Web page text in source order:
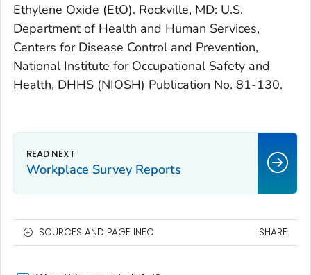
Ethylene Oxide (EtO). Rockville, MD: U.S.
Department of Health and Human Services,
Centers for Disease Control and Prevention,
National Institute for Occupational Safety and
Health, DHHS (NIOSH) Publication No. 81-130.
Workplace Survey Reports
SOURCES AND PAGE INFO SHARE